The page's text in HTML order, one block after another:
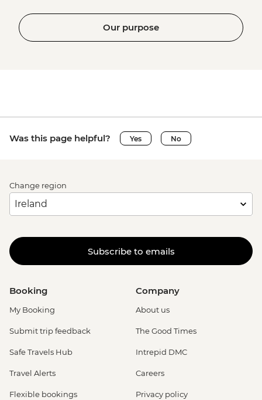
Our purpose
Was this page helpful? Yes No
Change region
Subscribe to emails
Booking
My Booking
Submit trip feedback
Safe Travels Hub
Travel Alerts
Flexible bookings
Company
About us
The Good Times
Intrepid DMC
Careers
Privacy policy